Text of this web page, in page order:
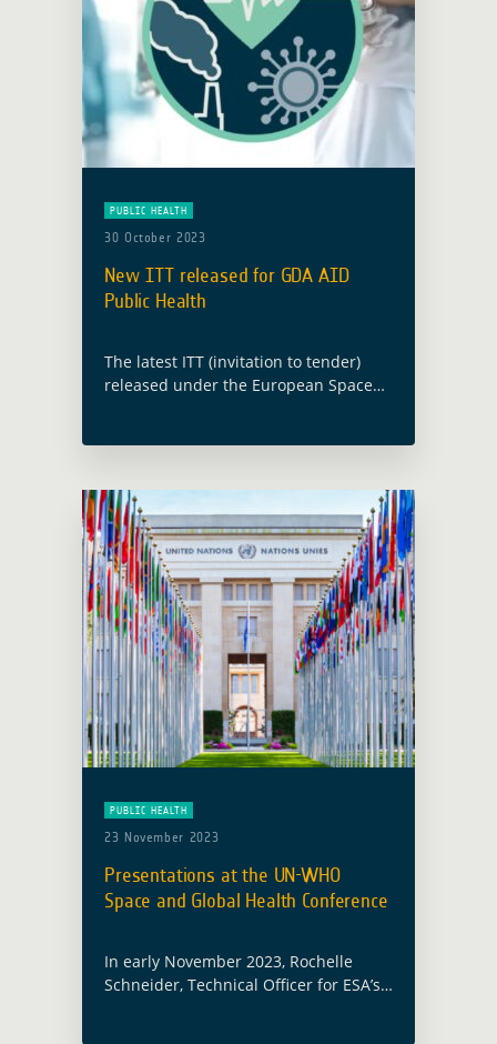
PUBLIC HEALTH
30 October 2023
New ITT released for GDA AID
Public Health
The latest ITT (invitation to tender)
released under the European Space
of Public Health. … Read more
PUBLIC HEALTH
23 November 2023
Presentations at the UN-WHO
Space and Global Health Conference
In early November 2023, Rochelle
Schneider, Technical Officer for ESA’s